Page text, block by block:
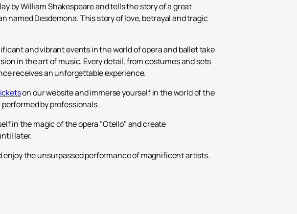
by William Shakespeare and tells the story of a great
named Desdemona. This story of love, betrayal and tragic
and vibrant events in the world of opera and ballet take
in the art of music. Every detail, from costumes and sets
receives an unforgettable experience.
on our website and immerse yourself in the world of the
by professionals.
in the magic of the opera "Otello" and create
later.
the unsurpassed performance of magnificent artists.